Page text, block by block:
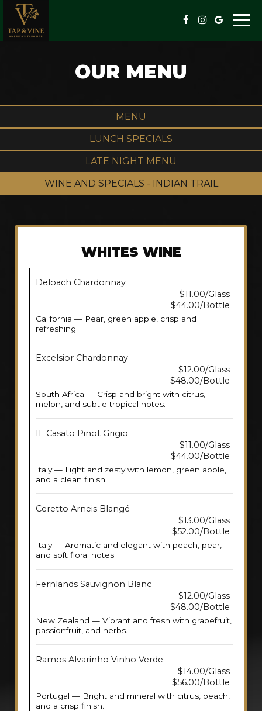
OUR MENU
MENU
LUNCH SPECIALS
LATE NIGHT MENU
WINE AND SPECIALS - INDIAN TRAIL
WHITES WINE
Deloach Chardonnay
$11.00/Glass
$44.00/Bottle
California — Pear, green apple, crisp and
refreshing
Excelsior Chardonnay
$12.00/Glass
$48.00/Bottle
South Africa — Crisp and bright with citrus,
melon, and subtle tropical notes.
IL Casato Pinot Grigio
$11.00/Glass
$44.00/Bottle
Italy — Light and zesty with lemon, green apple,
and a clean finish.
Ceretto Arneis Blangé
$13.00/Glass
$52.00/Bottle
Italy — Aromatic and elegant with peach, pear,
and soft floral notes.
Fernlands Sauvignon Blanc
$12.00/Glass
$48.00/Bottle
New Zealand — Vibrant and fresh with grapefruit,
passionfruit, and herbs.
Ramos Alvarinho Vinho Verde
$14.00/Glass
$56.00/Bottle
Portugal — Bright and mineral with citrus, peach,
and a crisp finish.